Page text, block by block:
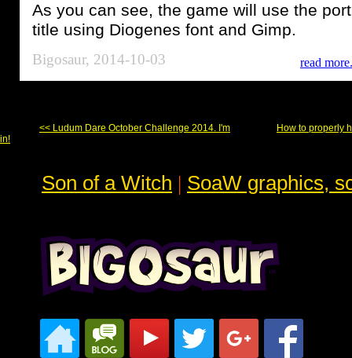
As you can see, the game will use the
title using Diogenes font and Gimp.
read
Bigosaur, 2014-10-03
<< Ludum Dare October Challenge 2014. I'm
in!
How to properly
Son of a Witch | SoaW graphics,